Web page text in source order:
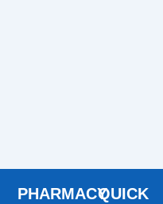
PHARMACYQUICK